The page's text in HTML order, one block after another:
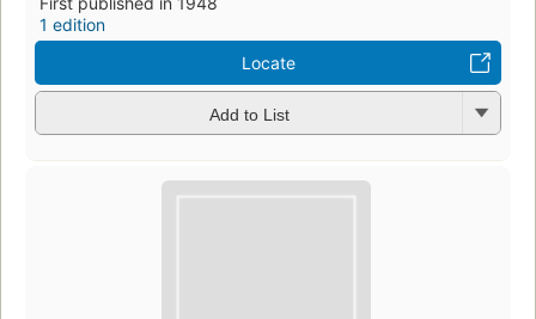
1 edition
Locate
Add to List